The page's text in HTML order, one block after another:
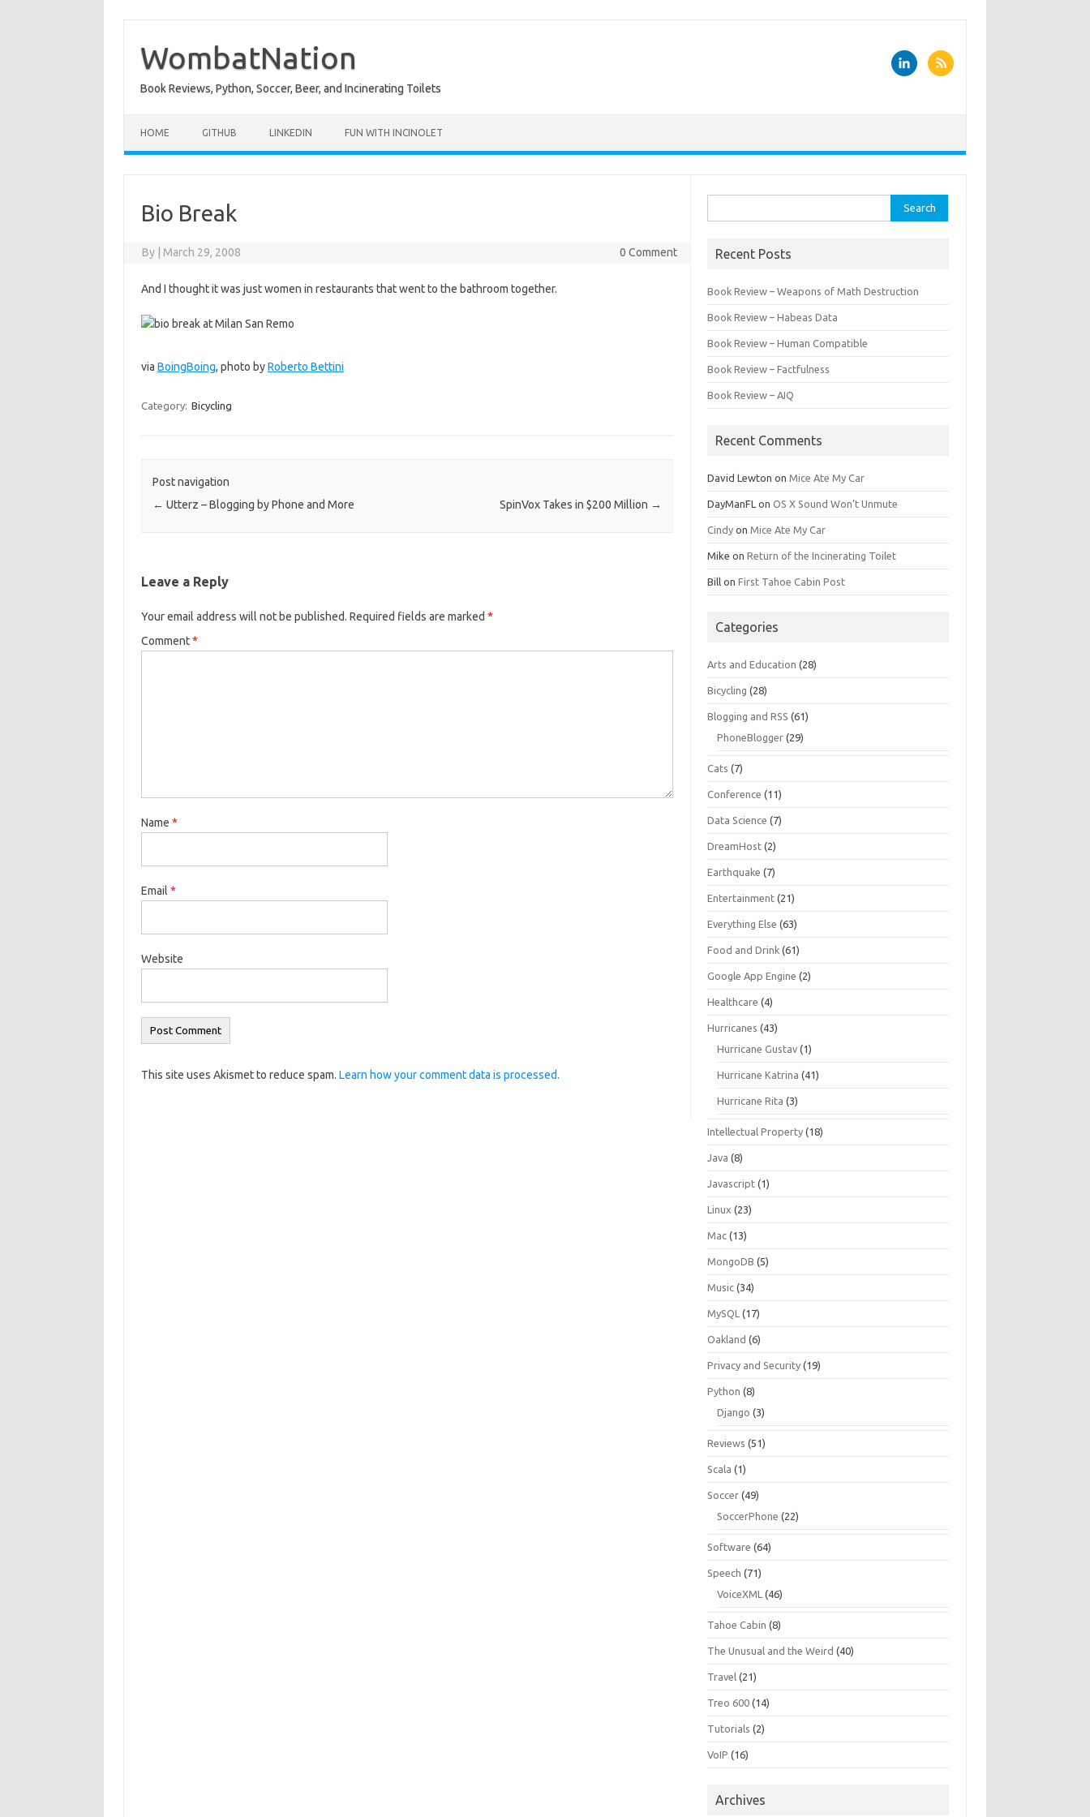
contentWombatNation
Book Reviews, Python, Soccer, Beer, and Incinerating Toilets
HOME GITHUB LINKEDIN FUN WITH INCINOLET
Bio Break
By March 29, 2008 0 Comment
And I thought it was just women in restaurants that went to the bathroom together.
via BoingBoing, photo byRoberto Bettini
Category: Bicycling
Post navigation
← Utterz – Blogging by Phone and More SpinVox Takes in $200 Million →
Leave a Reply
Your email address will not be published. Required fields are marked *
Comment*
Name *
Email *
Website
This site uses Akismet to reduce spam. Learn how your comment data is processed.
for:
Recent Posts
Book Review – Weapons of Math Destruction
Book Review – Habeas Data
Book Review – Human Compatible
Book Review – Factfulness
Book Review – AIQ
Recent Comments
David Lewton onMice Ate My Car
DayManFL onOS X Sound Won’t Unmute
Cindy onMice Ate My Car
Mike onReturn of the Incinerating Toilet
Bill onFirst Tahoe Cabin Post
Categories
Arts and Education (28)
Bicycling (28)
Blogging and RSS (61)
PhoneBlogger (29)
Cats (7)
Conference (11)
Data Science (7)
DreamHost (2)
Earthquake (7)
Entertainment (21)
Everything Else (63)
Food and Drink (61)
Google App Engine (2)
Healthcare (4)
Hurricanes (43)
Hurricane Gustav (1)
Hurricane Katrina (41)
Hurricane Rita (3)
Intellectual Property (18)
Java (8)
Javascript (1)
Linux (23)
Mac (13)
MongoDB (5)
Music (34)
MySQL (17)
Oakland (6)
Privacy and Security (19)
Python (8)
Django (3)
Reviews (51)
Scala (1)
Soccer (49)
SoccerPhone (22)
Software (64)
Speech (71)
VoiceXML (46)
Tahoe Cabin (8)
The Unusual and the Weird (40)
Travel (21)
Treo 600 (14)
Tutorials (2)
VoIP (16)
Archives